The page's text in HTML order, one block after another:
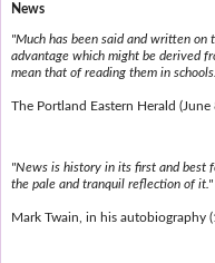
News
"Much has been said and written
advantage which might be derived
mean that of reading them in
The Portland Eastern Herald (June
"News is history in its first and best
the pale and tranquil reflection of it."
Mark Twain, in his autobiography